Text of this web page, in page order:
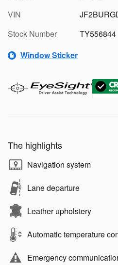
VIN
Stock Number
TY556844
Window Sticker
The highlights
Navigation system
Lane departure
Leather upholstery
Automatic temperature
Emergency